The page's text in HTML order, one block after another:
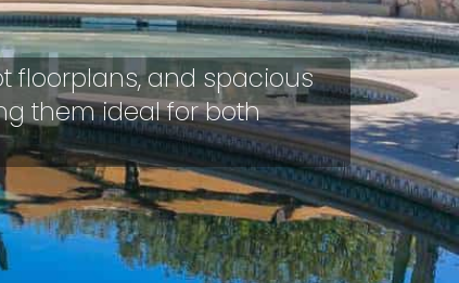
floorplans, and spacious
them ideal for both